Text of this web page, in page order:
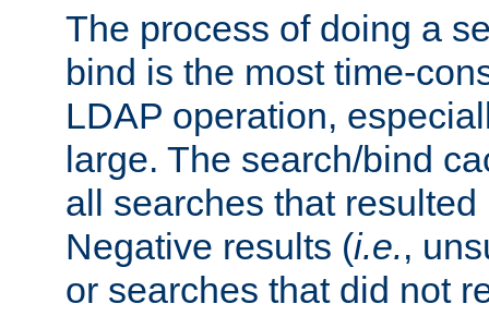
The process of doing a
bind is the most time-
LDAP operation,
large. The search/bind
all searches that
Negative results (i.e.,
or searches that did not